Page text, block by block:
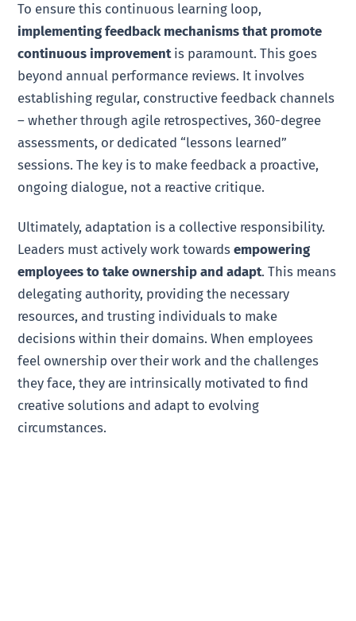
To ensure this continuous learning loop,
implementing feedback mechanisms that promote
continuous improvementis paramount. This goes
beyond annual performance reviews. It involves
establishing regular, constructive feedback channels
– whether through agile retrospectives, 360-degree
assessments, or dedicated “lessons learned”
sessions. The key is to make feedback a proactive,
ongoing dialogue, not a reactive critique.
Ultimately, adaptation is a collective responsibility.
Leaders must actively work towardsempowering
employees to take ownership and adapt. This means
delegating authority, providing the necessary
resources, and trusting individuals to make
decisions within their domains. When employees
feel ownership over their work and the challenges
they face, they are intrinsically motivated to find
creative solutions and adapt to evolving
circumstances.